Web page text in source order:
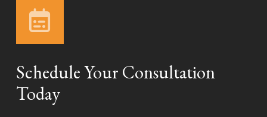
Schedule Your Consultation
Today